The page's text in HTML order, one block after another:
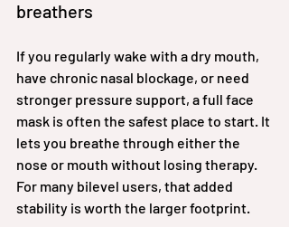
breathers
If you regularly wake with a dry mouth,
have chronic nasal blockage, or need
stronger pressure support, a full face
mask is often the safest place to start. It
lets you breathe through either the
nose or mouth without losing therapy.
For many bilevel users, that added
stability is worth the larger footprint.